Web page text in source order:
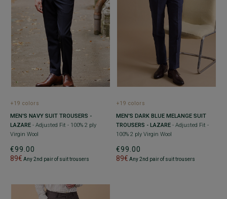
+19 colors
MEN'S NAVY SUIT TROUSERS -
LAZARE - Adjusted Fit - 100% 2 ply
Virgin Wool
€99.00
89€ Any 2nd pair of suit trousers
+19 colors
MEN'S DARK BLUE MELANGE SUIT
TROUSERS - LAZARE - Adjusted Fit -
100% 2 ply Virgin Wool
€99.00
89€ Any 2nd pair of suit trousers